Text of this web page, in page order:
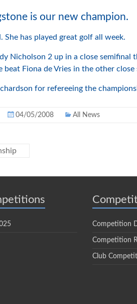
is our new champion.
She has played great golf all week.
Nicholson 2 up in a close
beat Fiona de Vries in the other close
for refereeing the
04/05/2008 All News
Competition
Competition
Club